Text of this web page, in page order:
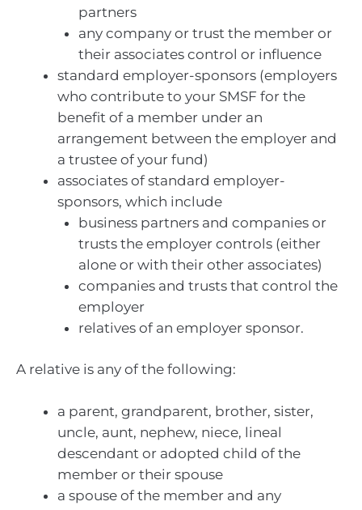
partners
any company or trust the member or
their associates control or influence
standard employer-sponsors (employers
who contribute to your SMSF for the
benefit of a member under an
arrangement between the employer and
a trustee of your fund)
associates of standard employer-
sponsors, which include
business partners and companies or
trusts the employer controls (either
alone or with their other associates)
companies and trusts that control the
employer
relatives of an employer sponsor.
A relative is any of the following:
a parent, grandparent, brother, sister,
uncle, aunt, nephew, niece, lineal
descendant or adopted child of the
member or their spouse
a spouse of the member and any